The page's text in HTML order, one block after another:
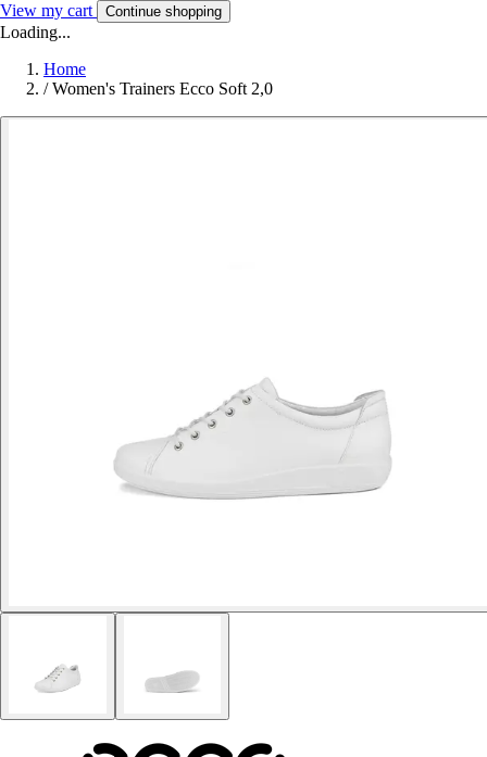
View my cart Continue shopping
Loading...
Home
/ Women's Trainers Ecco Soft 2,0